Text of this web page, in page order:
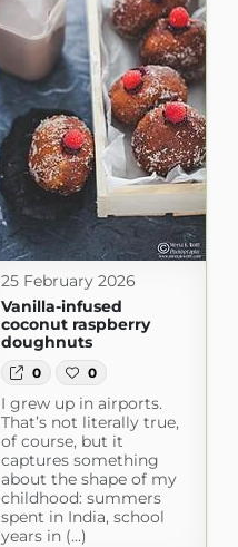
25 February 2026
Vanilla-infused
coconut raspberry
doughnuts
0 0
I grew up in airports.
That’s not literally true,
of course, but it
captures something
about the shape of my
childhood: summers
spent in India, school
years in (...)